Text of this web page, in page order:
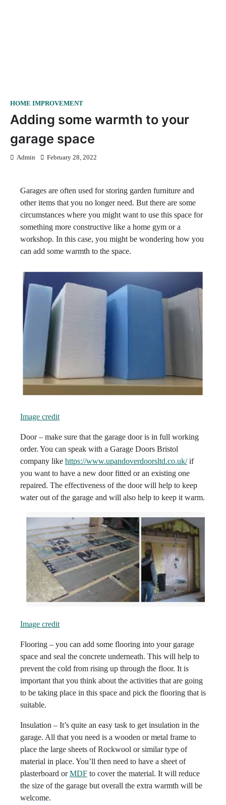
HOME IMPROVEMENT
Adding some warmth to your
garage space
Admin February 28, 2022
Garages are often used for storing garden furniture and
other items that you no longer need. But there are some
circumstances where you might want to use this space for
something more constructive like a home gym or a
workshop. In this case, you might be wondering how you
can add some warmth to the space.
Image credit
Door – make sure that the garage door is in full working
order. You can speak with a Garage Doors Bristol
company like https://www.upandoverdoorsltd.co.uk/if
you want to have a new door fitted or an existing one
repaired. The effectiveness of the door will help to keep
water out of the garage and will also help to keep it warm.
Image credit
Flooring – you can add some flooring into your garage
space and seal the concrete underneath. This will help to
prevent the cold from rising up through the floor. It is
important that you think about the activities that are going
to be taking place in this space and pick the flooring that is
suitable.
Insulation – It’s quite an easy task to get insulation in the
garage. All that you need is a wooden or metal frame to
place the large sheets of Rockwool or similar type of
material in place. You’ll then need to have a sheet of
plasterboard orMDF to cover the material. It will reduce
the size of the garage but overall the extra warmth will be
welcome.